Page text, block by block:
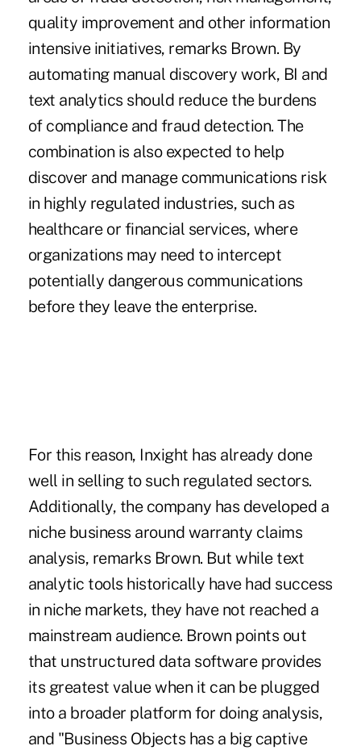
quality improvement and other information
intensive initiatives, remarks Brown. By
automating manual discovery work, BI and
text analytics should reduce the burdens
of compliance and fraud detection. The
combination is also expected to help
discover and manage communications risk
in highly regulated industries, such as
healthcare or financial services, where
organizations may need to intercept
potentially dangerous communications
before they leave the enterprise.
For this reason, Inxight has already done
well in selling to such regulated sectors.
Additionally, the company has developed a
niche business around warranty claims
analysis, remarks Brown. But while text
analytic tools historically have had success
in niche markets, they have not reached a
mainstream audience. Brown points out
that unstructured data software provides
its greatest value when it can be plugged
into a broader platform for doing analysis,
and "Business Objects has a big captive